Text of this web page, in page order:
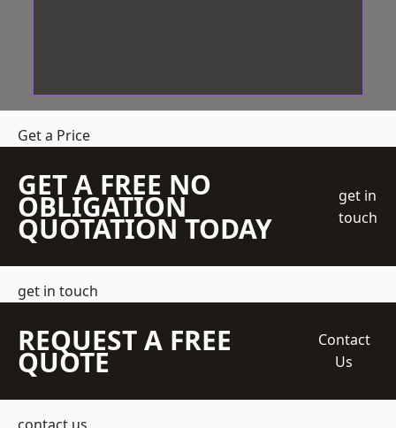
Get a Price
GET A FREE NO
OBLIGATION
QUOTATION TODAY
get in
touch
get in touch
REQUEST A FREE
QUOTE
Contact
Us